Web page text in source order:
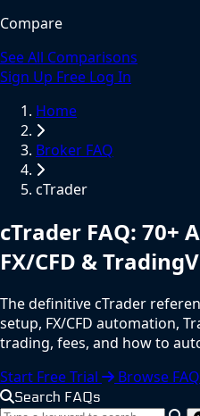
Compare
See All Comparisons
Sign Up Free Log In
Home
Broker FAQ
cTrader
cTrader FAQ: 70+
FX/CFD &
The definitive cTrader
setup, FX/CFD automation,
trading, fees, and how to
Start Free Trial
Browse FAQ
Search FAQs